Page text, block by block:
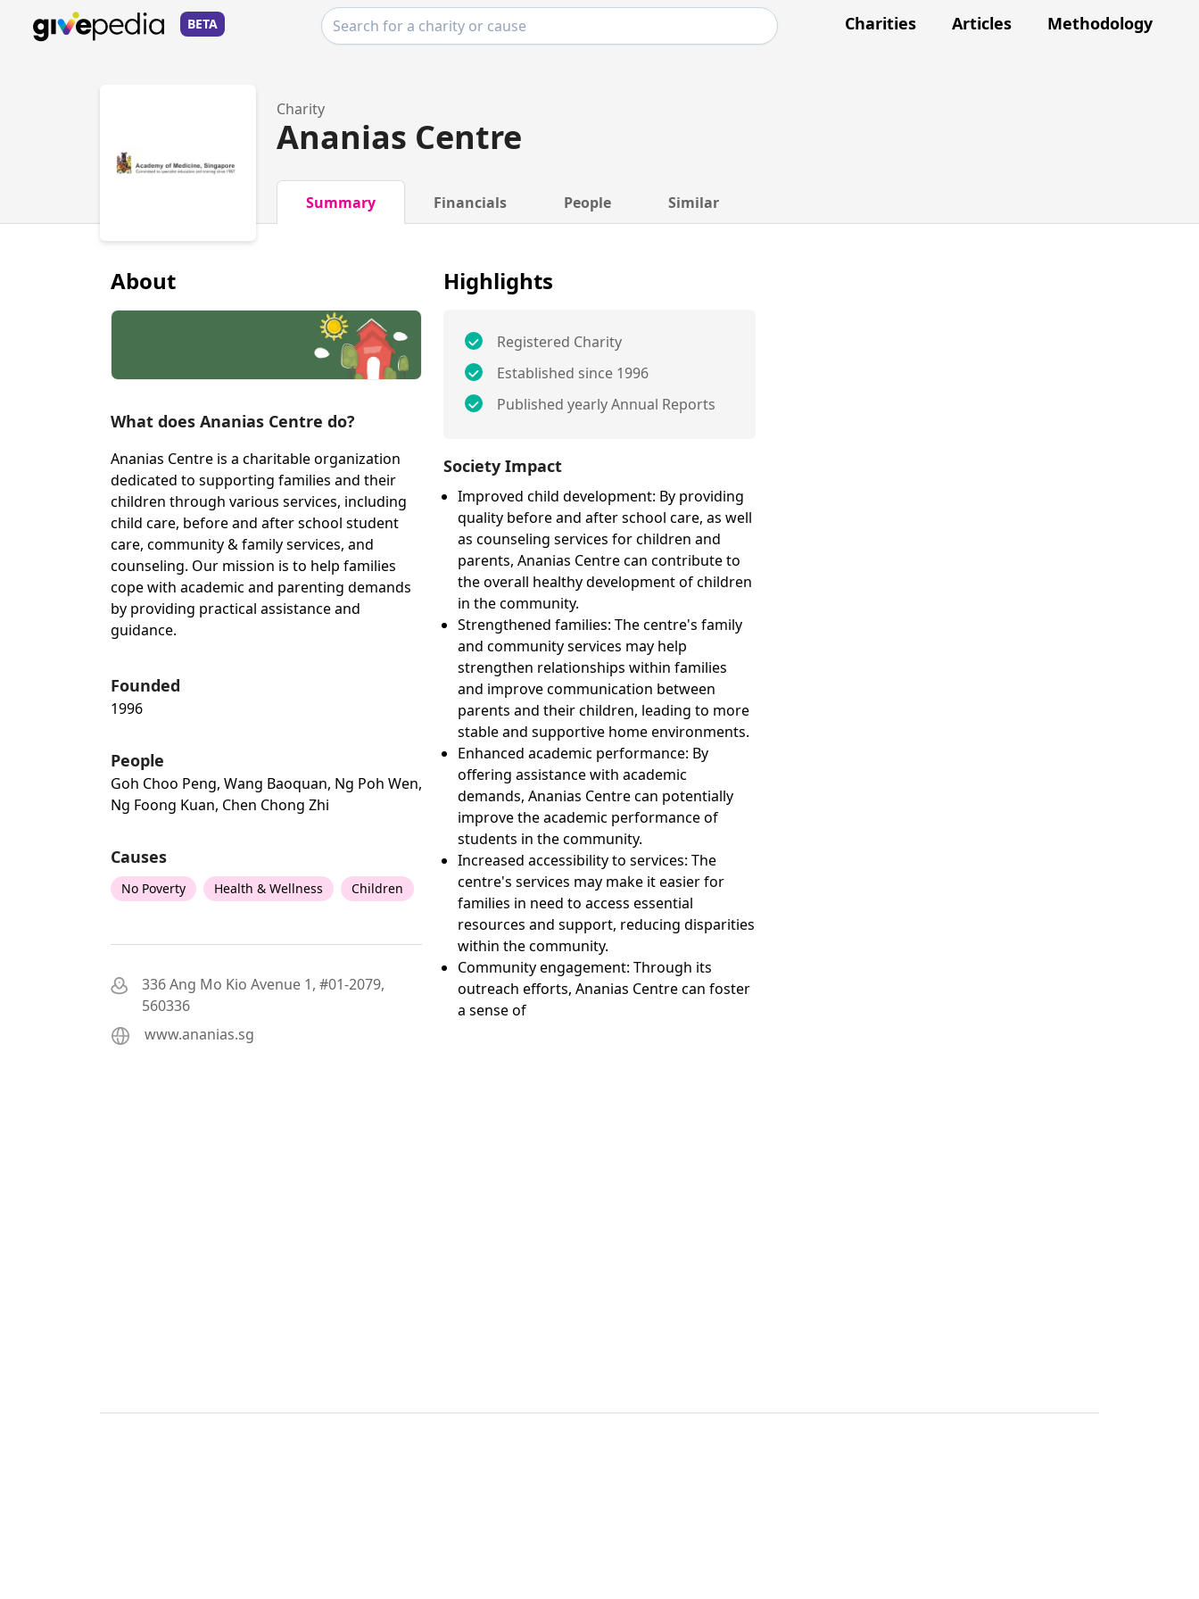
BETA Charities Articles Methodology
Charity
Ananias Centre
Summary Financials People Similar
About
What does Ananias Centre do?
Ananias Centre is a charitable organization
dedicated to supporting families and their
children through various services, including
child care, before and after school student
care, community & family services, and
counseling. Our mission is to help families
cope with academic and parenting demands
by providing practical assistance and
guidance.
Founded
1996
People
Goh Choo Peng, Wang Baoquan, Ng Poh Wen,
Ng Foong Kuan, Chen Chong Zhi
Causes
No Poverty Health & Wellness Children
336 Ang Mo Kio Avenue 1, #01-2079,
560336
www.ananias.sg
Highlights
Registered Charity
Established since 1996
Published yearly Annual Reports
Society Impact
Improved child development: By providing
quality before and after school care, as well
as counseling services for children and
parents, Ananias Centre can contribute to
the overall healthy development of children
in the community.
Strengthened families: The centre's family
and community services may help
strengthen relationships within families
and improve communication between
parents and their children, leading to more
stable and supportive home environments.
Enhanced academic performance: By
offering assistance with academic
demands, Ananias Centre can potentially
improve the academic performance of
students in the community.
Increased accessibility to services: The
centre's services may make it easier for
families in need to access essential
resources and support, reducing disparities
within the community.
Community engagement: Through its
outreach efforts, Ananias Centre can foster
a sense of